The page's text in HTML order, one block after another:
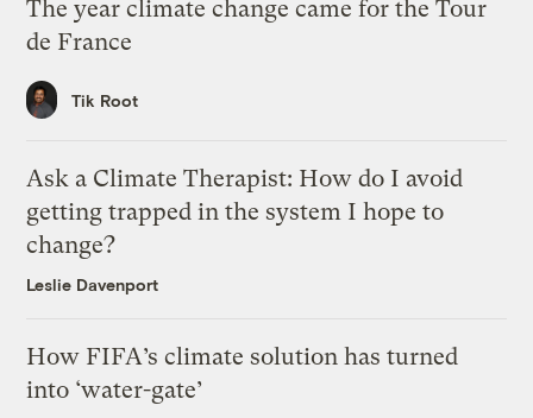
The year climate change came for the Tour
de France
Tik Root
Ask a Climate Therapist: How do I avoid
getting trapped in the system I hope to
change?
Leslie Davenport
How FIFA’s climate solution has turned
into ‘water-gate’